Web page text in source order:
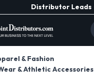
Distributor Leads
& Fashion
& Athletic Accessories